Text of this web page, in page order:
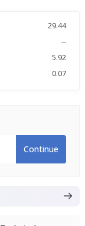
29.44
--
5.92
0.07
Continue